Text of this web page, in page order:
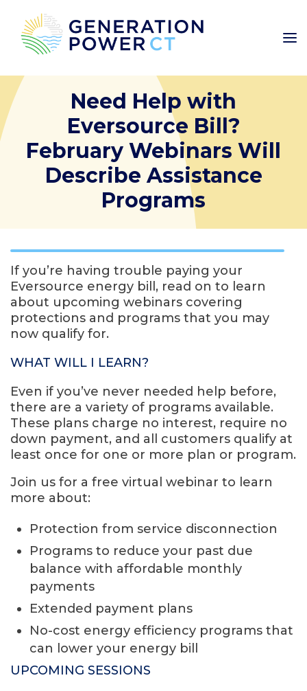
Need Help with
Eversource Bill?
February Webinars Will
Describe Assistance
Programs
If you’re having trouble paying your
Eversource energy bill, read on to learn
about upcoming webinars covering
protections and programs that you may
now qualify for.
WHAT WILL I LEARN?
Even if you’ve never needed help before,
there are a variety of programs available.
These plans charge no interest, require no
down payment, and all customers qualify at
least once for one or more plan or program.
Join us for a free virtual webinar to learn
more about:
Protection from service disconnection
Programs to reduce your past due
balance with affordable monthly
payments
Extended payment plans
No-cost energy efficiency programs that
can lower your energy bill
UPCOMING SESSIONS